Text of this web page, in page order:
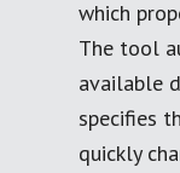
which
The tool
available
specifies
quickly